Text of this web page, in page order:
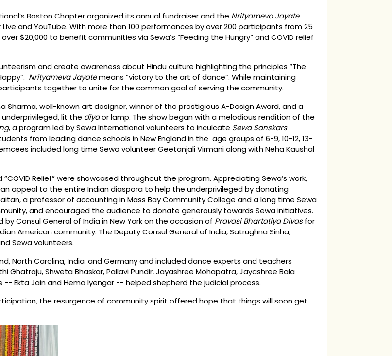
Boston Chapter organized its annual fundraiser and the Nrityameva Jayate
and YouTube. With more than 100 performances by over 200 participants from 25
$20,000 to benefit communities via Sewa’s “Feeding the Hungry” and COVID relief
and create awareness about Hindu culture highlighting the principles “The
Nrityameva Jayatemeans “victory to the art of dance”. While maintaining
together to unite for the common goal of serving the community.
well-known art designer, winner of the prestigious A-Design Award, and a
lit the diyaor lamp. The show began with a melodious rendition of the
, a program led by Sewa International volunteers to inculcate Sewa Sanskars
from leading dance schools in New England in the age groups of 6-9, 10-12, 13-
included long time Sewa volunteer Geetanjali Virmani along with Neha Kaushal
Relief” were showcased throughout the program. Appreciating Sewa’s work,
appeal to the entire Indian diaspora to help the underprivileged by donating
a professor of accounting in Mass Bay Community College and a long time Sewa
and encouraged the audience to donate generously towards Sewa initiatives.
Consul General of India in New York on the occasion of Pravasi Bhartatiya Divas for
American community. The Deputy Consul General of India, Satrughna Sinha,
Sewa volunteers.
North Carolina, India, and Germany and included dance experts and teachers
Ghatraju, Shweta Bhaskar, Pallavi Pundir, Jayashree Mohapatra, Jayashree Bala
Ekta Jain and Hema Iyengar -- helped shepherd the judicial process.
the resurgence of community spirit offered hope that things will soon get